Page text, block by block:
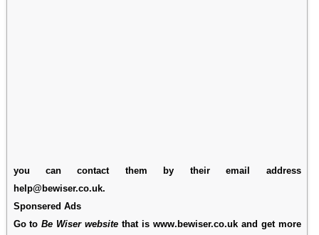
you can contact them by their email address
help@bewiser.co.uk.
Sponsered Ads
Go toBe Wiser website that is www.bewiser.co.uk and get more